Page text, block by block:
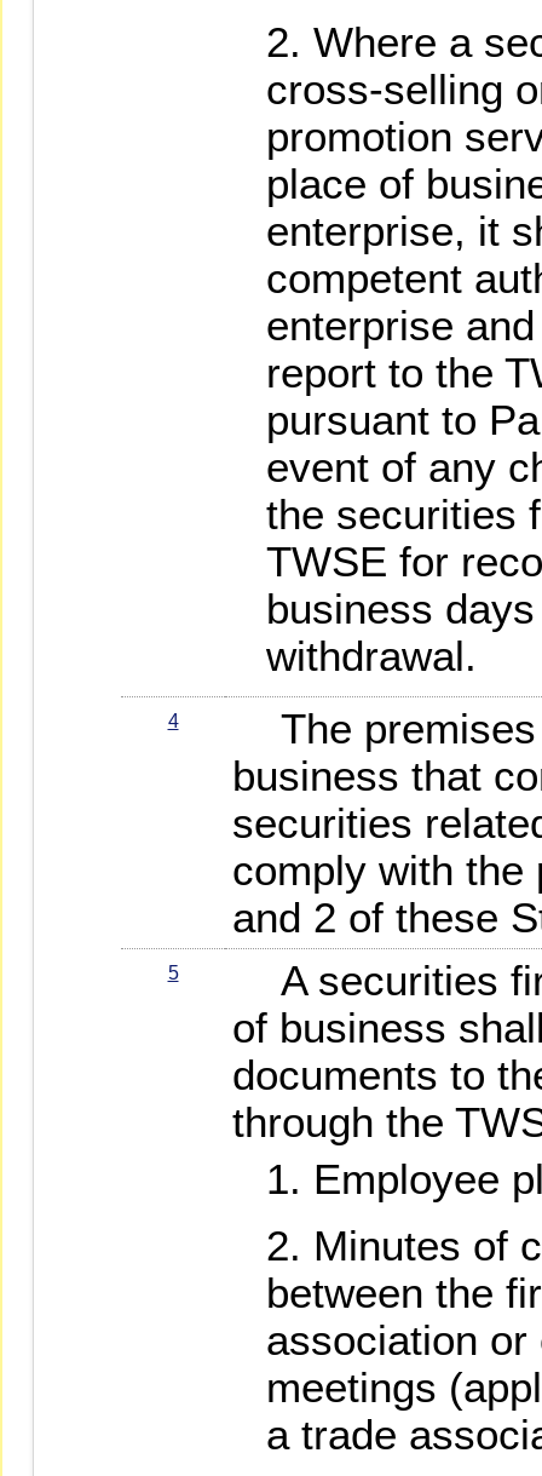
Where a
cross-selling
promotion
place of
enterprise, it
competent
enterprise
report to the
pursuant to
event of any
the securities
TWSE for
business
withdrawal.
4
The premises
business that
securities
comply with the
and 2 of these
5
A securities
of business
documents to
through the
Employee
Minutes of
between the
association or
meetings
a trade